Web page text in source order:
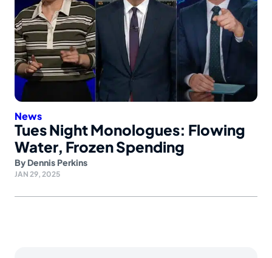
News
Tues Night Monologues: Flowing
Water, Frozen Spending
By Dennis Perkins
JAN 29, 2025